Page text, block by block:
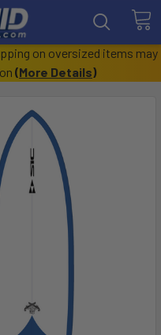
on oversized items may
(More Details)